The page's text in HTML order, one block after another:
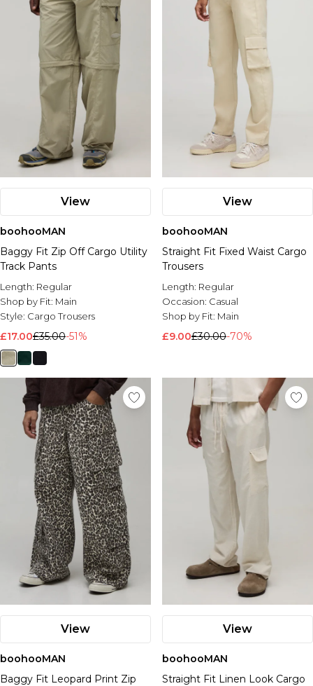
View
boohooMAN
Baggy Fit Zip Off Cargo Utility
Track Pants
Length: Regular
Shop by Fit: Main
Style: Cargo Trousers
£17.00£35.00-51%
View
boohooMAN
Straight Fit Fixed Waist Cargo
Trousers
Length: Regular
Occasion: Casual
Shop by Fit: Main
£9.00£30.00-70%
View
boohooMAN
Baggy Fit Leopard Print Zip
View
boohooMAN
Straight Fit Linen Look Cargo